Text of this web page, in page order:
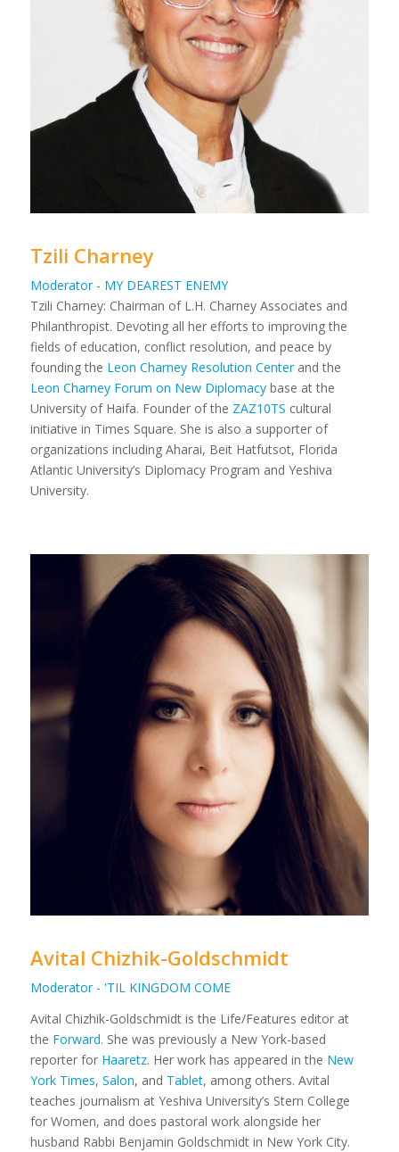
Tzili Charney
Moderator - MY DEAREST ENEMY
Tzili Charney: Chairman of L.H. Charney Associates and
Philanthropist. Devoting all her efforts to improving the
fields of education, conflict resolution, and peace by
founding the Leon Charney Resolution Centerand the
Leon Charney Forum on New Diplomacybase at the
University of Haifa. Founder of the ZAZ10TS cultural
initiative in Times Square. She is also a supporter of
organizations including Aharai, Beit Hatfutsot, Florida
Atlantic University’s Diplomacy Program and Yeshiva
University.
Avital Chizhik-Goldschmidt
Moderator - 'TIL KINGDOM COME
Avital Chizhik-Goldschmidt is the Life/Features editor at
the Forward. She was previously a New York-based
reporter for Haaretz. Her work has appeared in the New
York Times, Salon, and Tablet, among others. Avital
teaches journalism at Yeshiva University’s Stern College
for Women, and does pastoral work alongside her
husband Rabbi Benjamin Goldschmidt in New York City.